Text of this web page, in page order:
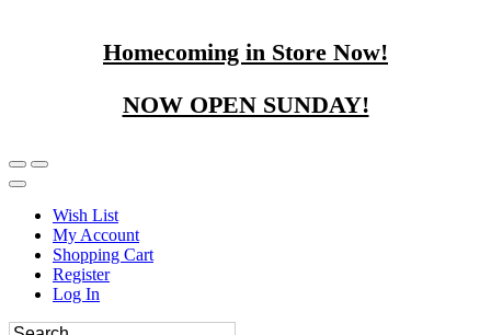
Homecoming in Store Now!
NOW OPEN SUNDAY!
Wish List
My Account
Shopping Cart
Register
Log In